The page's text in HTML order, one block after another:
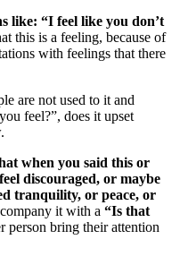
like: “I feel like you don’t
this is a feeling, because of
with feelings that there
are not used to it and
feel?”, does it upset
when you said this or
discouraged, or maybe
tranquility, or peace, or
it with a “Is that
person bring their attention